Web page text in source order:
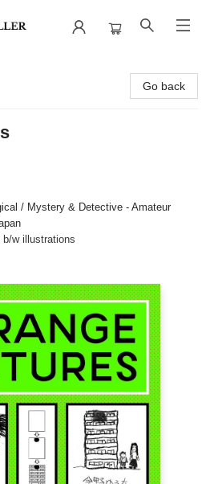
Go back
/ Mystery & Detective - Amateur
b/w illustrations